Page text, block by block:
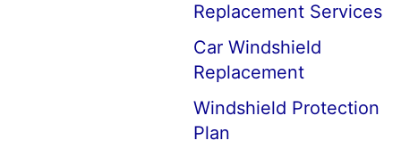
Replacement Services
Car Windshield
Replacement
Windshield Protection
Plan